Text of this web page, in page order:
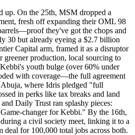
up. On the 25th, MSM dropped a
fresh off expanding their OML 98
they've got the chops and
30 but already eyeing a $2.7 billion
Capital arm, framed it as a disruptor
greener production, local sourcing to
youth bulge (over 60% under
with coverage—the full agreement
where Idris pledged "full
in perks like tax breaks and land
Daily Trust ran splashy pieces:
changer for Kebbi." By the 16th,
a civil society meet, linking it to a
for 100,000 total jobs across both.